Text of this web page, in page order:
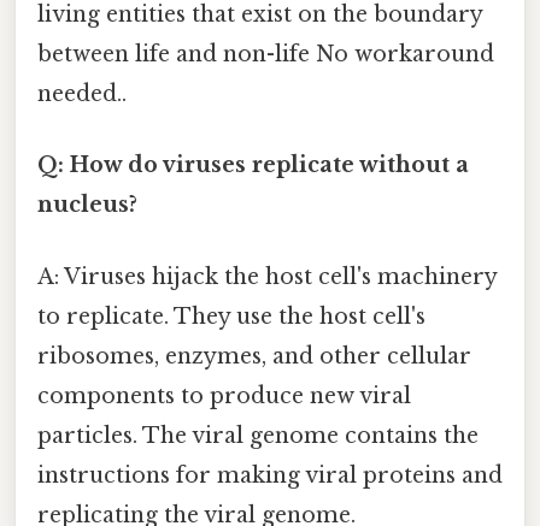
living entities that exist on the boundary
between life and non-life No workaround
needed..
Q: How do viruses replicate without a
nucleus?
A: Viruses hijack the host cell's machinery
to replicate. They use the host cell's
ribosomes, enzymes, and other cellular
components to produce new viral
particles. The viral genome contains the
instructions for making viral proteins and
replicating the viral genome.